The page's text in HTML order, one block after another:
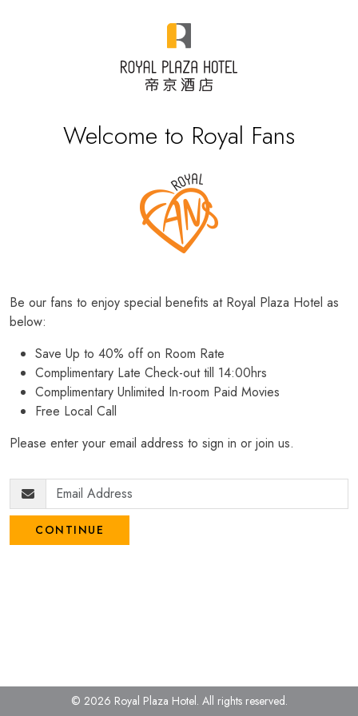
Welcome to Royal Fans
Be our fans to enjoy special benefits at Royal Plaza Hotel as
below:
Save Up to 40% off on Room Rate
Complimentary Late Check-out till 14:00hrs
Complimentary Unlimited In-room Paid Movies
Free Local Call
Please enter your email address to sign in or join us.
CONTINUE
© 2026 Royal Plaza Hotel. All rights reserved.